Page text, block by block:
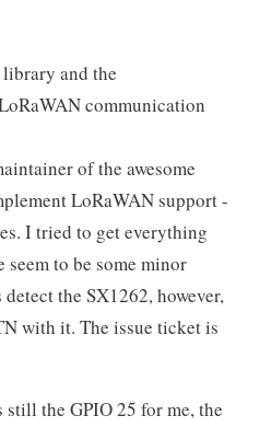
and the
communication
of the awesome
LoRaWAN support -
I tried to get everything
seem to be some minor
the SX1262, however,
with it. The issue ticket is
the GPIO 25 for me, the